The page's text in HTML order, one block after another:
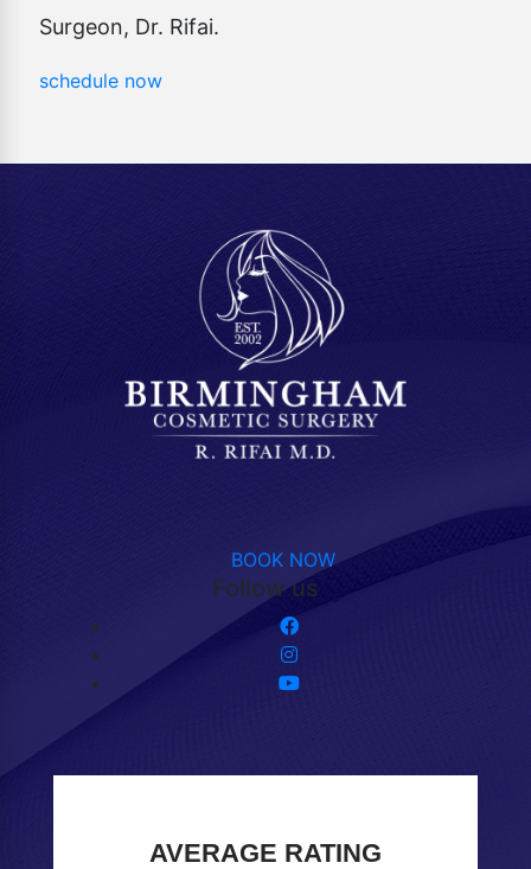
Surgeon, Dr. Rifai.
schedule now
BOOK NOW
Follow us
AVERAGE RATING